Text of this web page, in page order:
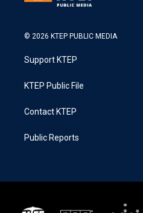
© 2026 KTEP PUBLIC MEDIA
Support KTEP
KTEP Public File
Contact KTEP
Public Reports